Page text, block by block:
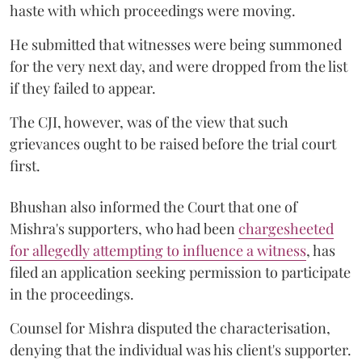
haste with which proceedings were moving.
He submitted that witnesses were being summoned
for the very next day, and were dropped from the list
if they failed to appear.
The CJI, however, was of the view that such
grievances ought to be raised before the trial court
first.
Bhushan also informed the Court that one of
Mishra's supporters, who had beenchargesheeted
for allegedly attempting to influence a witness, has
filed an application seeking permission to participate
in the proceedings.
Counsel for Mishra disputed the characterisation,
denying that the individual was his client's supporter.